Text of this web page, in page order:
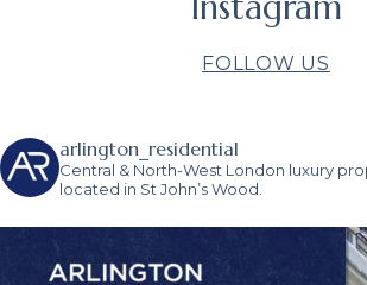
FOLLOW US
arlington_residential
Central & North-West London luxury
located in St John’s Wood.